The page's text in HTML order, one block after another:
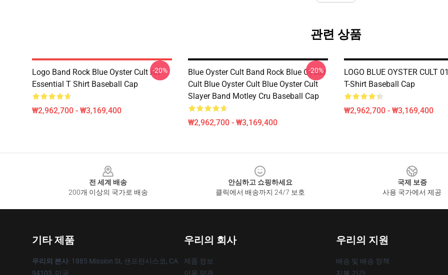
관련 상품
Logo Band Rock Blue Oyster Cult Art
Essential T Shirt Baseball Cap
₩2,962,700 - ₩3,169,400
-20%
Blue Oyster Cult Band Rock Blue Oyster
Cult Blue Oyster Cult Blue Oyster Cult
Slayer Band Motley Cru Baseball Cap
₩2,962,700 - ₩3,169,400
-20%
LOGO BLUE OYSTER CULT
T-Shirt Baseball Cap
₩2,962,700 - ₩3,169,400
전 세계 배송
200개 이상의 국가로 배송
안심하고 쇼핑하세요
클릭에서 배송까지 24/7 보호
국제 보증
사용 국가에서 제공
기타 제품
우리의 본사: 1885 Mission St, 샌프란시스코, CA
94103, 미국
우리의 회사
제품 정보
이용 약관
우리의 지원
배송 및 배송 정책
지불 기간